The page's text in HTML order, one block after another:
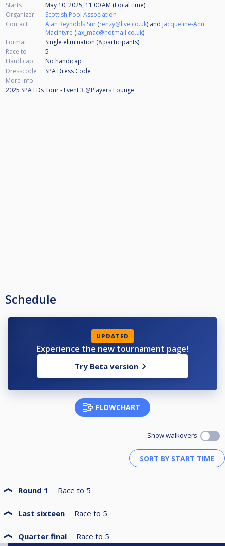
Starts
May 10, 2025, 11:00 AM (Local time)
Organizer
Scottish Pool Association
Contact
Alan Reynolds Snr (renzy@live.co.uk) and Jacqueline-Ann
MacIntyre (jax_mac@hotmail.co.uk)
Format
Single elimination (8 participants)
Race to
5
Handicap
No handicap
Dresscode
SPA Dress Code
More info
2025 SPA LDs Tour - Event 3 @Players Lounge
Schedule
UPDATED
Experience the new tournament page!
Try Beta version
FLOWCHART
Show walkovers
Round 1 Race to 5
Last sixteen Race to 5
Quarter final Race to 5